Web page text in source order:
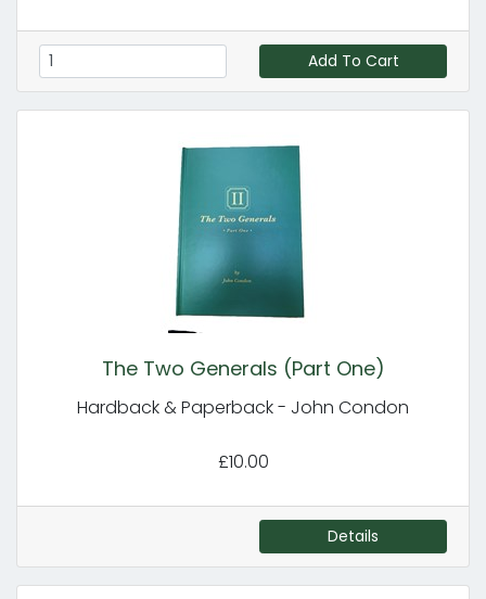
Add To Cart
The Two Generals (Part One)
Hardback & Paperback - John Condon
£10.00
Details